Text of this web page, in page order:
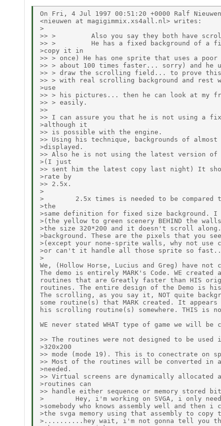
On Fri, 4 Jul 1997 00:51:20 +0000 Ralf
<nieuwen at magigimmix.xs4all.nl> writes:
>
>> >         Also you say they both have
>> >         He has a fixed background of a
>copy it in
>> > once) He has one sprite that uses a
>> > about 100 times faster... sorry) and he
>> > draw the scrolling field... to prove
>> > with real scrolling background and
>use
>> > his pictures... then he can look at my
>> > easily.
>>
>> I can assure you that he is not using a
>although it
>> is possible with the engine.
>> Using his technique, backgrounds of
>displayed.
>> Also he is not using the latest version of
>(I just
>> sent him the latest copy last night) It
>rate by
>> 2.5x.
>
>        2.5x times is needed to be compared
>the
>same definition for fixed size background. I
>(the yellow to green scenery BEHIND the
>the size 320*200 and it doesn't scroll
>background. These are the pixels that you
>(except your none-sprite walls, why not use
>or can't it handle all those sprite so
>
We, (Hollow Horse, Lucius and Greg) have not
The demo is entirely MARK's Code. WE
routines that are Greatly faster than HIS
routines. The entire design of the Demo is
The scrolling, as you say it, NOT quite
some routine(s) that MARK created. It appears
his scrolling routine(s) somewhere. THIS is
WE never stated WHAT type of game we will be
>> The routines were not designed to be
>320x200
>> mode (mode 19). This is to conectrate on
>> Most of the routines will be converted in
>needed.
>> Virtual screens are dynamically allocated
>routines can
>> handle either sequence or memory stored
>        Hey, i'm working on SVGA, i only need
>somebody who knows assembly well and
>the svga memory using that assembly to
>..........hey wait, i'm not gonna tell you